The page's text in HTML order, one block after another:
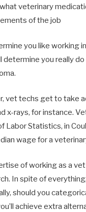
veterinary
of the job
you like working
determine you really
vet techs get to take
x-rays, for instance.
Labor Statistics, in
wage for a
of working as a
In spite of
should you
achieve extra